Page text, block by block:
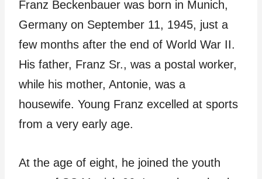
Franz Beckenbauer was born in Munich,
Germany on September 11, 1945, just a
few months after the end of World War II.
His father, Franz Sr., was a postal worker,
while his mother, Antonie, was a
housewife. Young Franz excelled at sports
from a very early age.
At the age of eight, he joined the youth